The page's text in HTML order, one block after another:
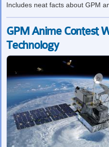
Includes neat facts about GPM
GPM Anime Contest
Technology